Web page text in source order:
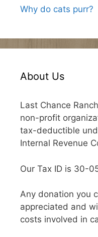
Why do cats purr?
About Us
Last Chance
non-profit
tax-deductible
Internal Revenue
Our Tax ID is 30-
Any donation you
appreciated and
costs involved in